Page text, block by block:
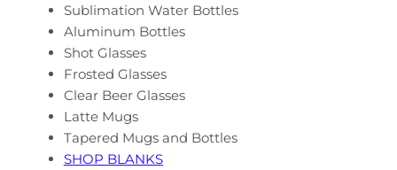
Sublimation Water Bottles
Aluminum Bottles
Shot Glasses
Frosted Glasses
Clear Beer Glasses
Latte Mugs
Tapered Mugs and Bottles
SHOP BLANKS